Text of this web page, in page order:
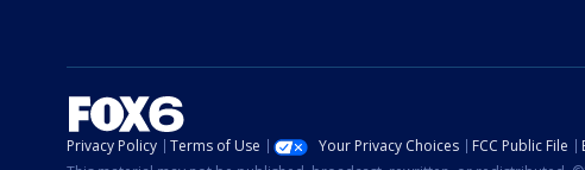
Privacy Policy Terms of Use Your Privacy Choices FCC Public File